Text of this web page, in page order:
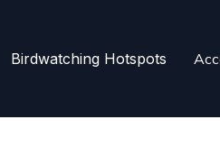
Birdwatching Hotspots